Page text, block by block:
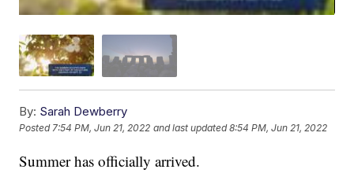
By: Sarah Dewberry
Posted7:54 PM, Jun 21, 2022 and last updated 8:54 PM, Jun 21, 2022
Summer has officially arrived.